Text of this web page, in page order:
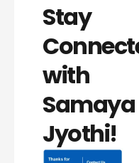
Stay
with
Samaya
Jyothi!